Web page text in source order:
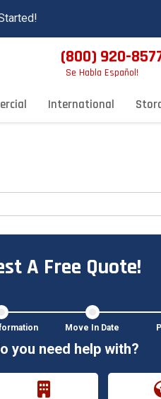
(800) 920-
International
Se Habla Español!
A Free Quote!
Move In Date
you need help with?